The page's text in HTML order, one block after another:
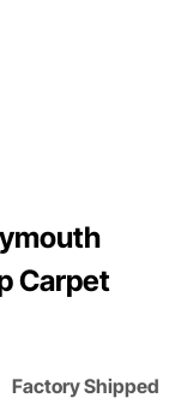
Carpet
Factory Shipped